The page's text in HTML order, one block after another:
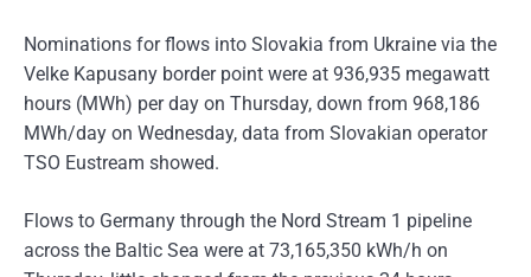
Nominations for flows into Slovakia from Ukraine via the
Velke Kapusany border point were at 936,935 megawatt
hours (MWh) per day on Thursday, down from 968,186
MWh/day on Wednesday, data from Slovakian operator
TSO Eustream showed.
Flows to Germany through the Nord Stream 1 pipeline
across the Baltic Sea were at 73,165,350 kWh/h on